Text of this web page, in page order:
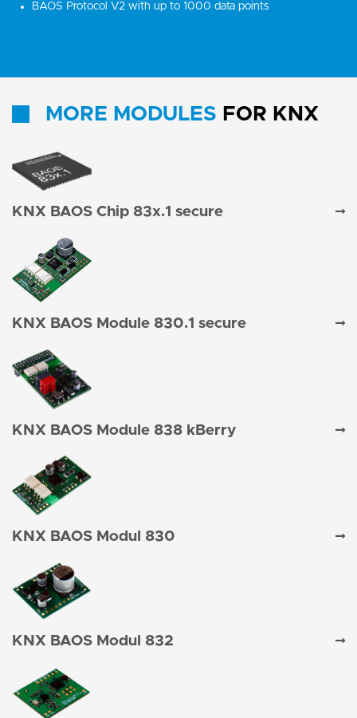
BAOS Protocol V2 with up to 1000 data points
MORE MODULES FOR KNX
KNX BAOS Chip 83x.1 secure
KNX BAOS Module 830.1 secure
KNX BAOS Module 838 kBerry
KNX BAOS Modul 830
KNX BAOS Modul 832